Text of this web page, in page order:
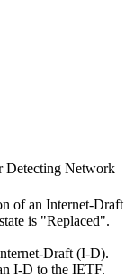
Detecting Network
of an Internet-Draft
is "Replaced".
Draft (I-D).
I-D to the IETF.